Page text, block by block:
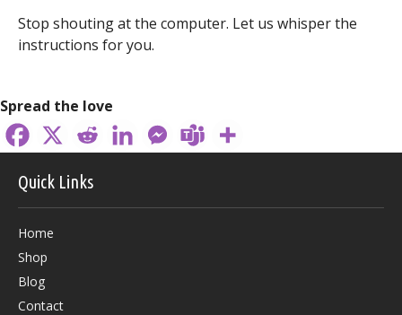
Stop shouting at the computer. Let us whisper the
instructions for you.
Spread the love
Quick Links
Home
Shop
Blog
Contact